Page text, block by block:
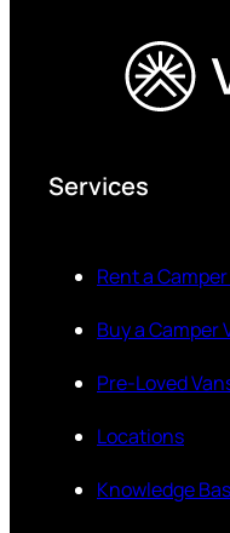
Services
Rent a
Buy a Camper
Pre-Loved
Locations
Knowledge